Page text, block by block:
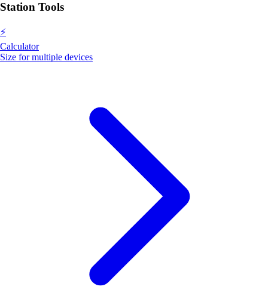
Station Tools
⚡
Calculator
Size for multiple devices